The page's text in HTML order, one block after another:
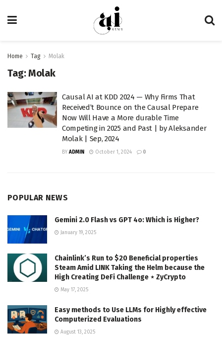
Home Tag Molak
Tag:Molak
Causal AI at KDD 2024 — Why Firms That
Received’t Bounce on the Causal Prepare
Now Will Have a More durable Time
Competing in 2025 and Past | by Aleksander
Molak | Sep, 2024
BY ADMIN October 1, 2024 0
POPULAR NEWS
Gemini 2.0 Flash vs GPT 4o: Which is Higher?
January 19, 2025
Chainlink’s Run to $20 Beneficial properties
Steam Amid LINK Taking the Helm because the
High Creating DeFi Challenge ⋆ ZyCrypto
May 17, 2025
Easy methods to Use LLMs for Highly effective
Computerized Evaluations
August 13, 2025